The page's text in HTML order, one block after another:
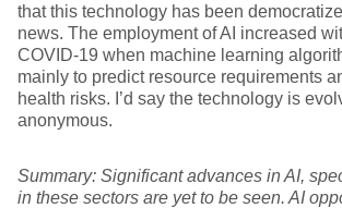
that this technology has been
news. The employment of AI increased
COVID-19 when machine learning
mainly to predict resource requirements
health risks. I’d say the technology is
anonymous.
Summary: Significant advances in AI,
in these sectors are yet to be seen. AI